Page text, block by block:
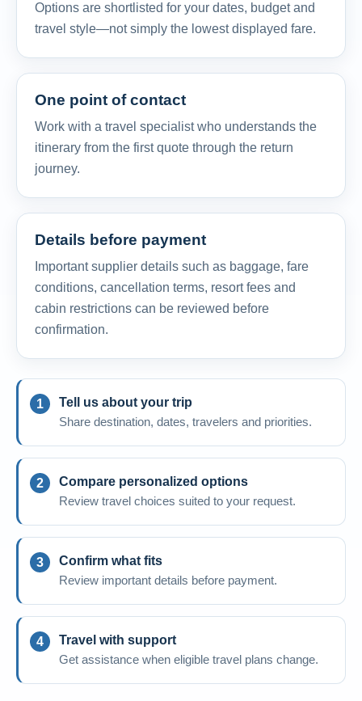
Options are shortlisted for your dates, budget and
travel style—not simply the lowest displayed fare.
One point of contact
Work with a travel specialist who understands the
itinerary from the first quote through the return
journey.
Details before payment
Important supplier details such as baggage, fare
conditions, cancellation terms, resort fees and
cabin restrictions can be reviewed before
confirmation.
Tell us about your trip
Share destination, dates, travelers and priorities.
Compare personalized options
Review travel choices suited to your request.
Confirm what fits
Review important details before payment.
Travel with support
Get assistance when eligible travel plans change.